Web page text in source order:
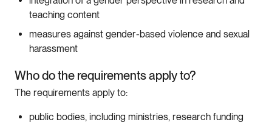
teaching content
measures against gender-based violence and sexual
harassment
Who do the requirements apply to?
The requirements apply to:
public bodies, including ministries, research funding